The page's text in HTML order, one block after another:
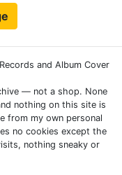
and Album Cover
— not a shop. None
nothing on this site is
from my own personal
no cookies except the
nothing sneaky or